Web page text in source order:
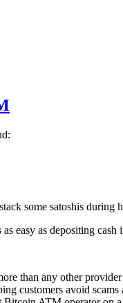
some satoshis during
easy as depositing
than any other provider
customers avoid scams